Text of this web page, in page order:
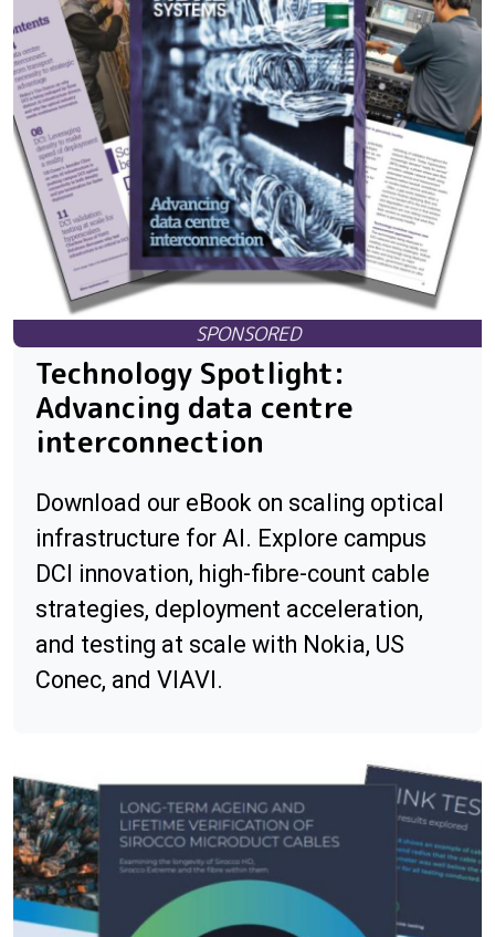
Technology Spotlight:
Advancing data centre
interconnection
Download our eBook on scaling optical
infrastructure for AI. Explore campus
DCI innovation, high-fibre-count cable
strategies, deployment acceleration,
and testing at scale with Nokia, US
Conec, and VIAVI.